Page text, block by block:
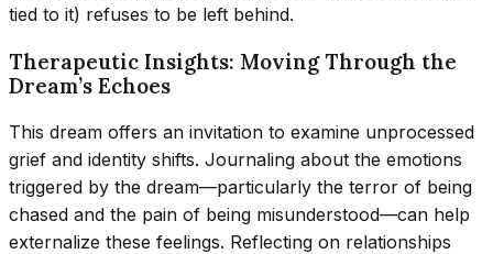
tied to it) refuses to be left behind.
Therapeutic Insights: Moving Through the
Dream’s Echoes
This dream offers an invitation to examine unprocessed
grief and identity shifts. Journaling about the emotions
triggered by the dream—particularly the terror of being
chased and the pain of being misunderstood—can help
externalize these feelings. Reflecting on relationships